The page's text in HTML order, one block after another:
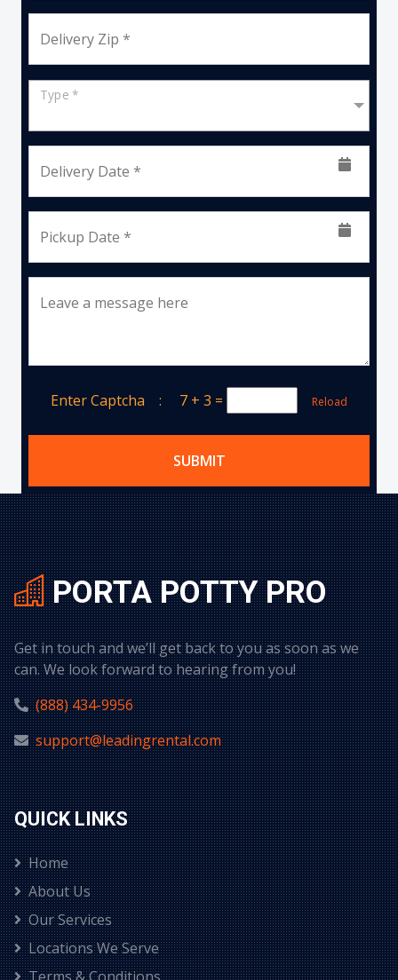
Delivery Zip *
Type *
Delivery Date *
Pickup Date *
Leave a message here
Enter Captcha : 7 + 3 = Reload
SUBMIT
PORTA POTTY PRO
Get in touch and we’ll get back to you as soon as we
can. We look forward to hearing from you!
(888) 434-9956
support@leadingrental.com
QUICK LINKS
Home
About Us
Our Services
Locations We Serve